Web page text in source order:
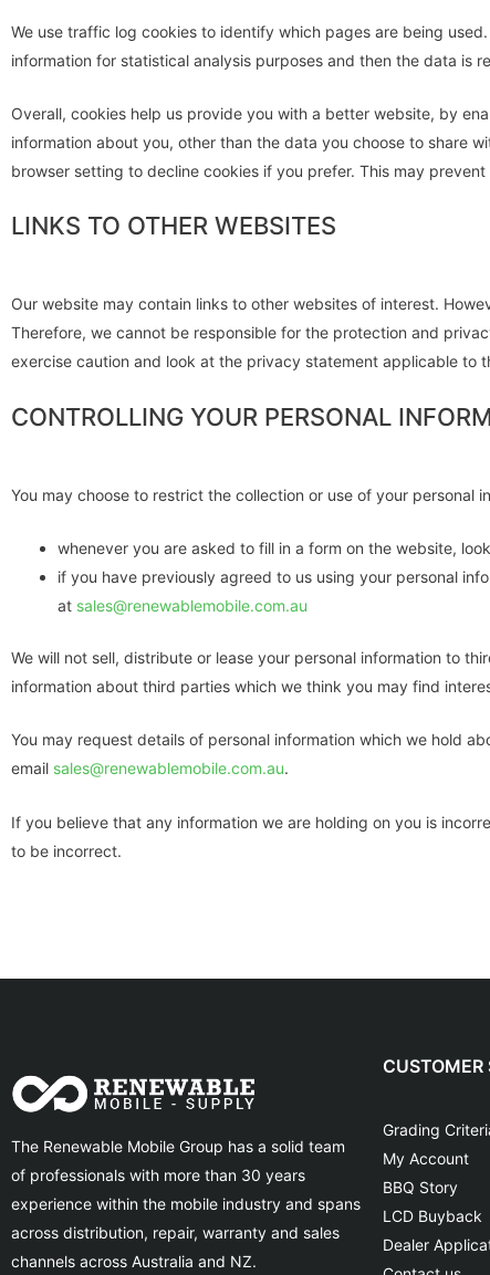
We use traffic log cookies to identify which pages are being
information for statistical analysis purposes and then the data is
Overall, cookies help us provide you with a better website, by
information about you, other than the data you choose to share
browser setting to decline cookies if you prefer. This may
LINKS TO OTHER WEBSITES
Our website may contain links to other websites of interest.
Therefore, we cannot be responsible for the protection and
exercise caution and look at the privacy statement applicable to
CONTROLLING YOUR PERSONAL
You may choose to restrict the collection or use of your personal
whenever you are asked to fill in a form on the website,
if you have previously agreed to us using your personal
at sales@renewablemobile.com.au
We will not sell, distribute or lease your personal information to
information about third parties which we think you may find
You may request details of personal information which we hold
email sales@renewablemobile.com.au.
If you believe that any information we are holding on you is
to be incorrect.
The Renewable Mobile Group has a solid team
of professionals with more than 30 years
experience within the mobile industry and spans
across distribution, repair, warranty and sales
channels across Australia and NZ.
CUSTOMER
Grading
My Account
BBQ Story
LCD Buyback
Dealer